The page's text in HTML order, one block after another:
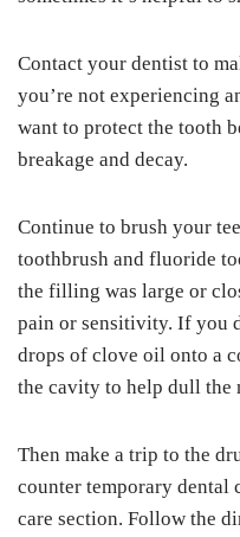
Contact your dentist to
you’re not experiencing
want to protect the tooth
breakage and decay.
Continue to brush your
toothbrush and fluoride
the filling was large or
pain or sensitivity. If you
drops of clove oil onto a
the cavity to help dull the
Then make a trip to the
counter temporary dental
care section. Follow the